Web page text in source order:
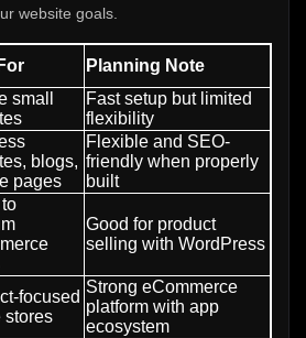
website goals.
Planning Note
small
Fast setup but limited
flexibility
blogs,
pages
Flexible and SEO-
friendly when properly
built
Good for product
selling with WordPress
focused
stores
Strong eCommerce
platform with app
ecosystem